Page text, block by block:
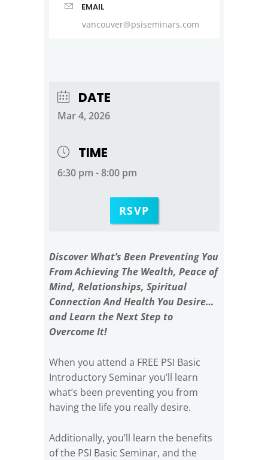
EMAIL
vancouver@psiseminars.com
DATE
Mar 4, 2026
TIME
6:30 pm - 8:00 pm
RSVP
Discover What’s Been Preventing You
From Achieving The Wealth, Peace of
Mind, Relationships, Spiritual
Connection And Health You Desire…
and Learn the Next Step to
Overcome It!
When you attend a FREE PSI Basic
Introductory Seminar you’ll learn
what’s been preventing you from
having the life you really desire.
Additionally, you’ll learn the benefits
of the PSI Basic Seminar, and the